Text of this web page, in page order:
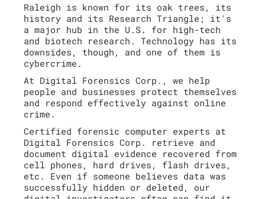
Raleigh is known for its oak trees, its
history and its Research Triangle; it's
a major hub in the U.S. for high-tech
and biotech research. Technology has its
downsides, though, and one of them is
cybercrime.
At Digital Forensics Corp., we help
people and businesses protect themselves
and respond effectively against online
crime.
Certified forensic computer experts at
Digital Forensics Corp. retrieve and
document digital evidence recovered from
cell phones, hard drives, flash drives,
etc. Even if someone believes data was
successfully hidden or deleted, our